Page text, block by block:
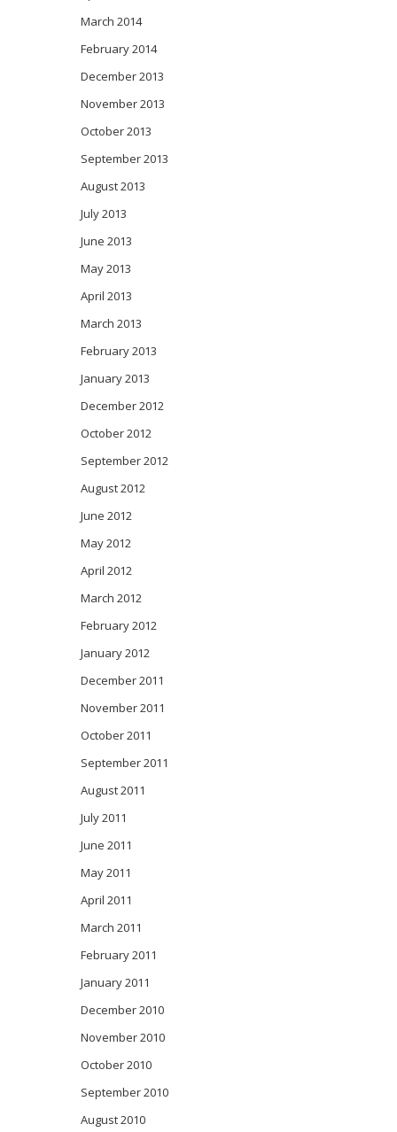
March 2014
February 2014
December 2013
November 2013
October 2013
September 2013
August 2013
July 2013
June 2013
May 2013
April 2013
March 2013
February 2013
January 2013
December 2012
October 2012
September 2012
August 2012
June 2012
May 2012
April 2012
March 2012
February 2012
January 2012
December 2011
November 2011
October 2011
September 2011
August 2011
July 2011
June 2011
May 2011
April 2011
March 2011
February 2011
January 2011
December 2010
November 2010
October 2010
September 2010
August 2010